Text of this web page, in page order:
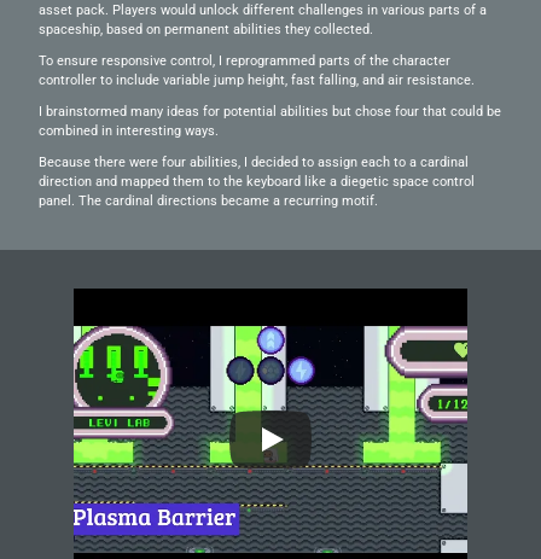
asset pack. Players would unlock different challenges in various parts of a
spaceship, based on permanent abilities they collected.
To ensure responsive control, I reprogrammed parts of the character
controller to include variable jump height, fast falling, and air resistance.
I brainstormed many ideas for potential abilities but chose four that could be
combined in interesting ways.
Because there were four abilities, I decided to assign each to a cardinal
direction and mapped them to the keyboard like a diegetic space control
panel. The cardinal directions became a recurring motif.